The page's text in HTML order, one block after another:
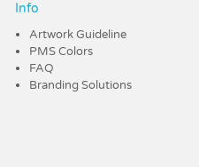
Info
Artwork Guideline
PMS Colors
FAQ
Branding Solutions